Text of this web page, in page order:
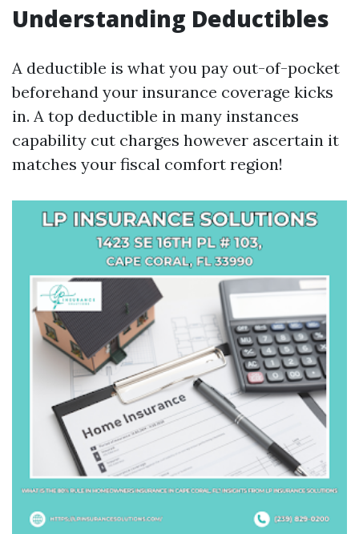
Understanding Deductibles
A deductible is what you pay out-of-pocket
beforehand your insurance coverage kicks
in. A top deductible in many instances
capability cut charges however ascertain it
matches your fiscal comfort region!